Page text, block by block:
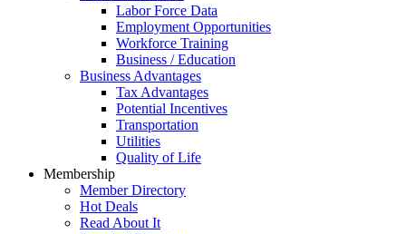
Labor Force Data
Employment Opportunities
Workforce Training
Business / Education
Business Advantages
Tax Advantages
Potential Incentives
Transportation
Utilities
Quality of Life
Membership
Member Directory
Hot Deals
Read About It